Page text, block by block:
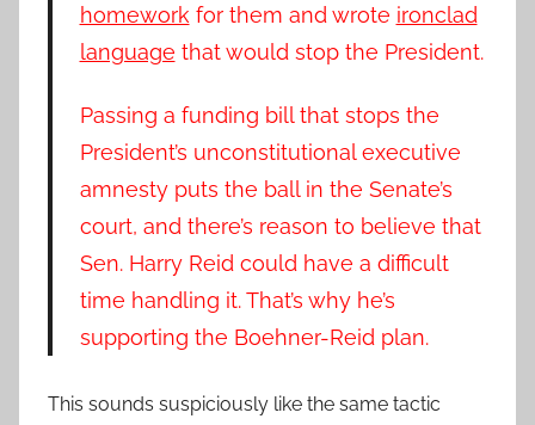
homework for them and wrote ironclad
language that would stop the President.
Passing a funding bill that stops the
President’s unconstitutional executive
amnesty puts the ball in the Senate’s
court, and there’s reason to believe that
Sen. Harry Reidcould have a difficult
time handling it. That’s why he’s
supporting the Boehner-Reid plan.
This sounds suspiciously like the same tactic